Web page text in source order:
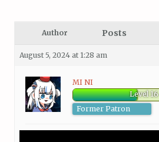
Author Posts
August 5, 2024 at 1:28 am
MI NI
Level 16
Former Patron